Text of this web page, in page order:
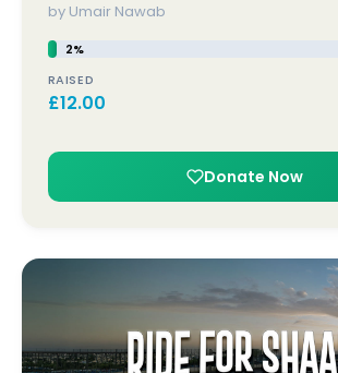
by Umair Nawab
2%
RAISED
£12.00
Donate Now